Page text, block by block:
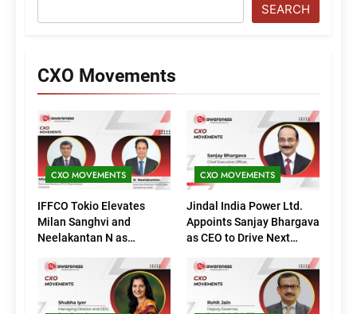
SEARCH
CXO Movements
CXO MOVEMENTS
IFFCO Tokio Elevates
Milan Sanghvi and
Neelakantan N as
(Marketing)
CXO MOVEMENTS
Jindal India Power Ltd.
Appoints Sanjay Bhargava
as CEO to Drive Next